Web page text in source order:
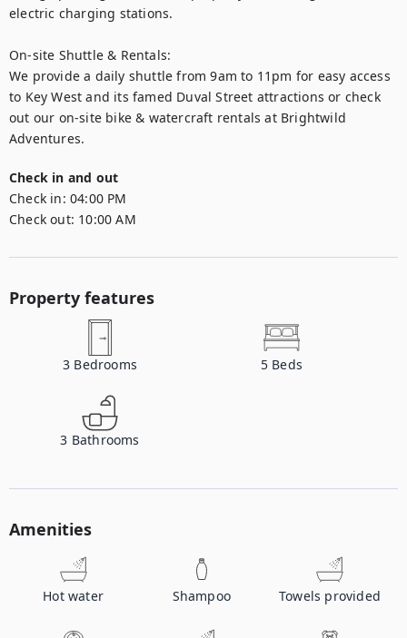
electric charging stations.
On-site Shuttle & Rentals:
We provide a daily shuttle from 9am to 11pm for easy access
to Key West and its famed Duval Street attractions or check
out our on-site bike & watercraft rentals at Brightwild
Adventures.
Check in and out
Check in: 04:00 PM
Check out: 10:00 AM
Property features
3 Bedrooms 5 Beds
3 Bathrooms
Amenities
Hot water Shampoo Towels provided